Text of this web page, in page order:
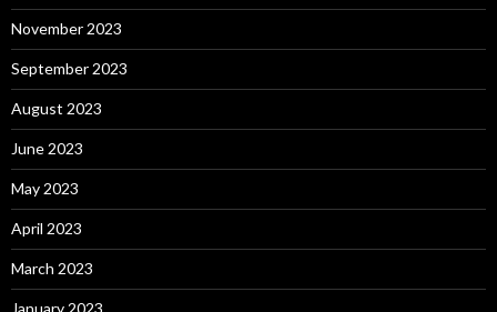
November 2023
September 2023
August 2023
June 2023
May 2023
April 2023
March 2023